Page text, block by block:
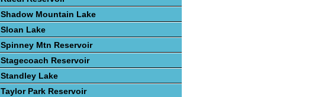
Shadow Mountain Lake
Sloan Lake
Spinney Mtn Reservoir
Stagecoach Reservoir
Standley Lake
Taylor Park Reservoir